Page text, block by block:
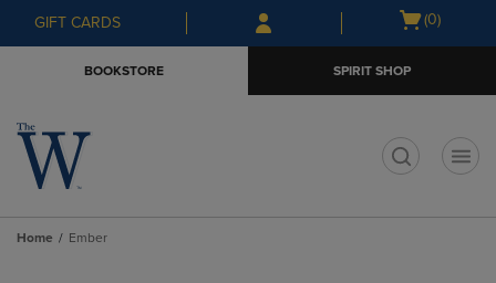
Skip
to
Skip
to
menu
GIFT CARDS
Open
(0)
BOOKSTORE SPIRIT SHOP
Home Ember